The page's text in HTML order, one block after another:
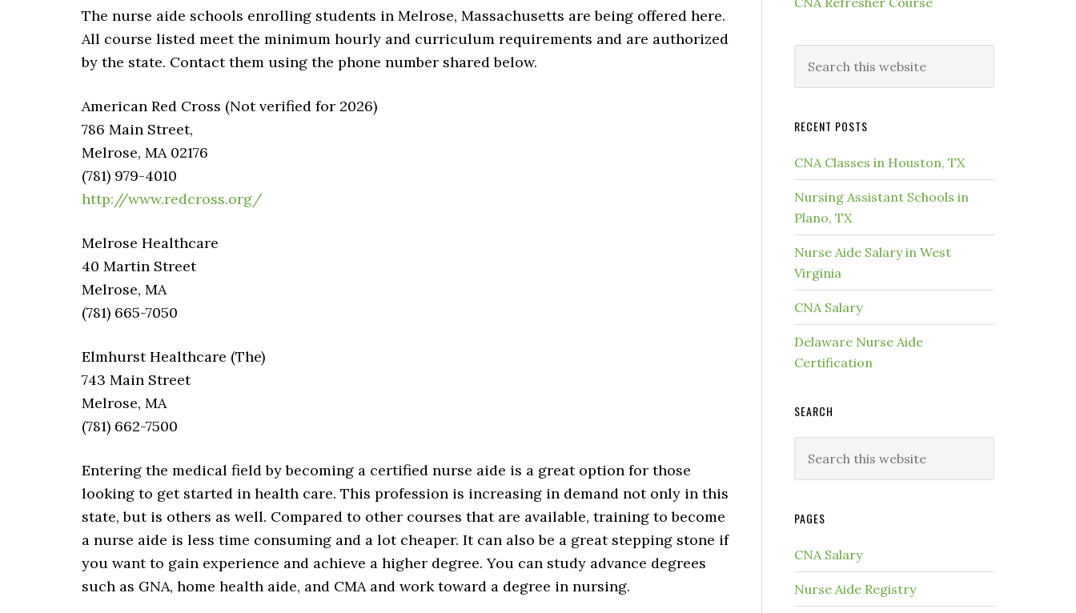
The nurse aide schools enrolling students in Melrose, Massachusetts are being offered here.
All course listed meet the minimum hourly and curriculum requirements and are authorized
by the state. Contact them using the phone number shared below.
American Red Cross (Not verified for 2026)
786 Main Street,
Melrose, MA 02176
(781) 979-4010
http://www.redcross.org/
Melrose Healthcare
40 Martin Street
Melrose, MA
(781) 665-7050
Elmhurst Healthcare (The)
743 Main Street
Melrose, MA
(781) 662-7500
Entering the medical field by becoming a certified nurse aide is a great option for those
looking to get started in health care. This profession is increasing in demand not only in this
state, but is others as well. Compared to other courses that are available, training to become
a nurse aide is less time consuming and a lot cheaper. It can also be a great stepping stone if
you want to gain experience and achieve a higher degree. You can study advance degrees
such as GNA, home health aide, and CMA and work toward a degree in nursing.
RECENT POSTS
CNA Classes in Houston, TX
Nursing Assistant Schools in
Plano, TX
Nurse Aide Salary in West
Virginia
CNA Salary
Delaware Nurse Aide
Certification
SEARCH
PAGES
CNA Salary
Nurse Aide Registry